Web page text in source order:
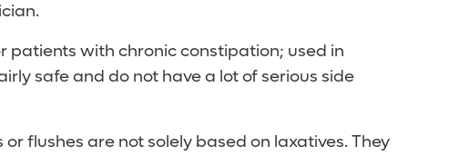
patients with chronic constipation; used in
safe and do not have a lot of serious side
flushes are not solely based on laxatives. They